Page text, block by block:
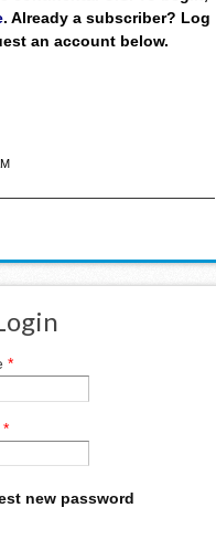
. Already a subscriber? Log
an account below.
*
*
new password